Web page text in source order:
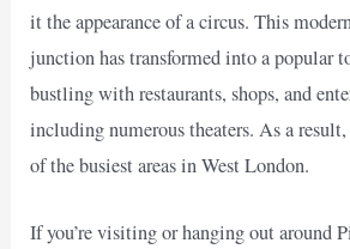
it the appearance of a circus. This
junction has transformed into a popular
bustling with restaurants, shops, and
including numerous theaters. As a
of the busiest areas in West London.
If you’re visiting or hanging out around